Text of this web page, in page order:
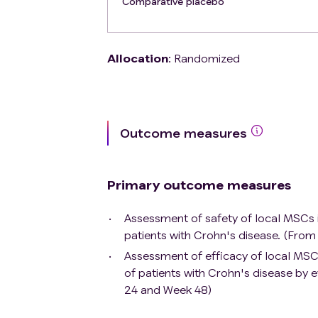
total serum bilirubin level > 3 mg/dL)
Patient having presented an
remission for at least 3 years prior
enrollment.
Allocation: Randomized
Outcome measures
Primary outcome measures
Assessment of safety of local
patients with Crohn's disease. (From
Assessment of efficacy of local
of patients with Crohn's disease by
24 and Week 48)